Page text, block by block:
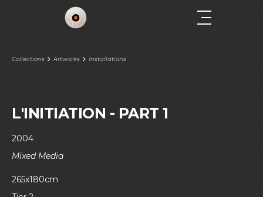
Collections Artworks Installations
L'INITIATION - PART 1
2004
Mixed Media
265x180cm